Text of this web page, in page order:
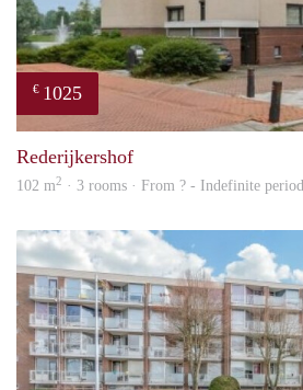
€ 1025
Rederijkershof
102 m2 · 3 rooms · From ? - Indefinite period